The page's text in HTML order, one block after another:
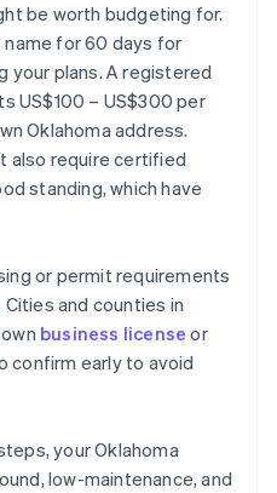
be worth budgeting for.
name for 60 days for
your plans. A registered
US$100 – US$300 per
Oklahoma address.
also require certified
standing, which have
or permit requirements
and counties in
business license or
confirm early to avoid
your Oklahoma
low-maintenance, and